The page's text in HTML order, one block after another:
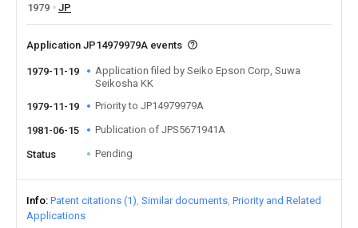
1979
JP
Application JP14979979A events
1979-11-19
Application filed by Seiko Epson Corp, Suwa
Seikosha KK
1979-11-19
Priority to JP14979979A
1981-06-15 Publication of JPS5671941A
Status Pending
Info Patent citations (1) Similar documents Priority and Related
Applications